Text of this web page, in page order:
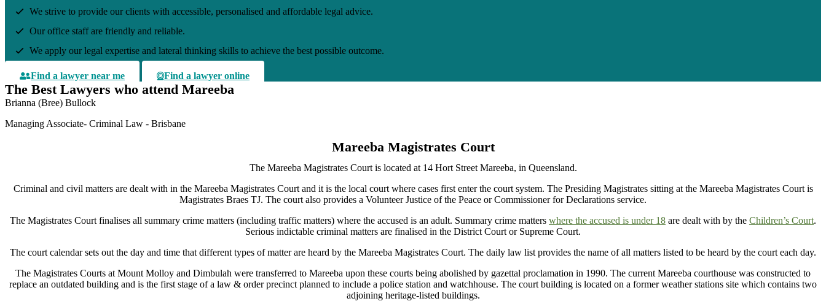
We strive to provide our clients with accessible, personalised and affordable legal advice.
Our office staff are friendly and reliable.
We apply our legal expertise and lateral thinking skills to achieve the best possible outcome.
Find a lawyer near me Find a lawyer online
The Best Lawyers who attend Mareeba
Brianna (Bree) Bullock
Managing Associate- Criminal Law - Brisbane
Mareeba Magistrates Court
The Mareeba Magistrates Court is located at 14 Hort Street Mareeba, in Queensland.
Criminal and civil matters are dealt with in the Mareeba Magistrates Court and it is the local court where cases first enter the court system. The Presiding Magistrates sitting at the Mareeba Magistrates Court is
Magistrates Braes TJ. The court also provides a Volunteer Justice of the Peace or Commissioner for Declarations service.
The Magistrates Court finalises all summary crime matters (including traffic matters) where the accused is an adult. Summary crime matters where the accused is under 18 are dealt with by the Children’s Court.
Serious indictable criminal matters are finalised in the District Court or Supreme Court.
The court calendar sets out the day and time that different types of matter are heard by the Mareeba Magistrates Court. The daily law list provides the name of all matters listed to be heard by the court each day.
The Magistrates Courts at Mount Molloy and Dimbulah were transferred to Mareeba upon these courts being abolished by gazettal proclamation in 1990. The current Mareeba courthouse was constructed to
replace an outdated building and is the first stage of a law & order precinct planned to include a police station and watchhouse. The court building is located on a former weather stations site which contains two
adjoining heritage-listed buildings.